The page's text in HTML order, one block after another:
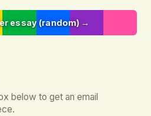
essay (random) →
below to get an email